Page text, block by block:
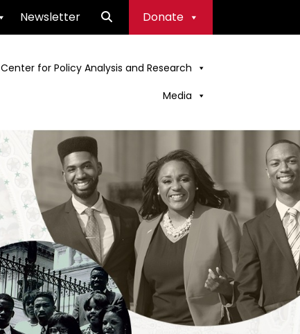
Newsletter Donate
Center for Policy Analysis and Research
Media